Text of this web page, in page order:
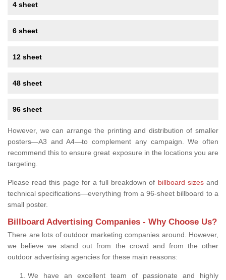
4 sheet
6 sheet
12 sheet
48 sheet
96 sheet
However, we can arrange the printing and distribution of smaller
posters—A3 and A4—to complement any campaign. We often
recommend this to ensure great exposure in the locations you are
targeting.
Please read this page for a full breakdown of billboard sizesand
technical specifications—everything from a 96-sheet billboard to a
small poster.
Billboard Advertising Companies - Why Choose Us?
There are lots of outdoor marketing companies around. However,
we believe we stand out from the crowd and from the other
outdoor advertising agencies for these main reasons:
We have an excellent team of passionate and highly